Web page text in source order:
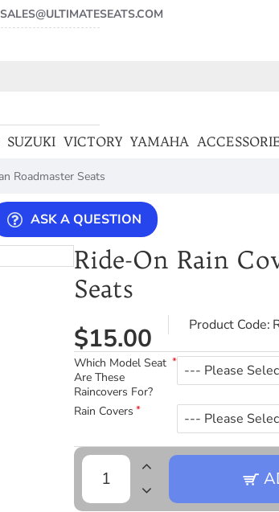
SALES@ULTIMATESEATS.COM
SUZUKI VICTORY YAMAHA
Roadmaster Seats
ASK A QUESTION
Ride-On Rain
Seats
$15.00 Product Code:
Which Model Seat
Are These
Raincovers For?
Rain Covers